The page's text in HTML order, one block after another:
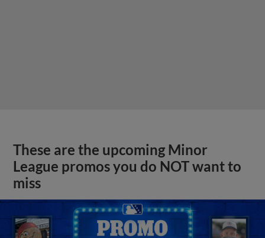
These are the upcoming Minor
League promos you do NOT want to
miss